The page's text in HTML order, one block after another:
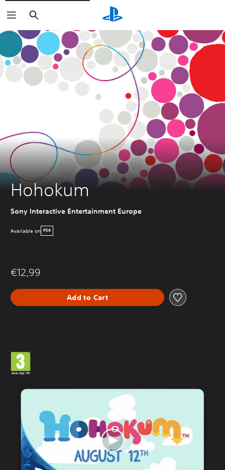
Search
Hohokum
Sony Interactive Entertainment Europe
Available on PS4
€12,99
Add to Cart